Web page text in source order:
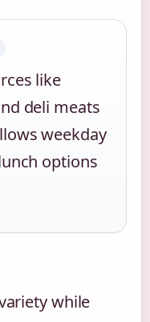
like
deli meats
weekday
options
while